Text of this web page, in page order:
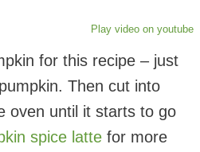
Play video on youtube
for this recipe – just
Then cut into
oven until it starts to go
spice latte for more